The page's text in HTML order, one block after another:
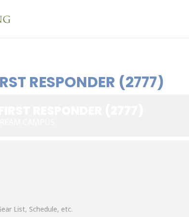
RESPONDER (2777)
List, Schedule, etc.